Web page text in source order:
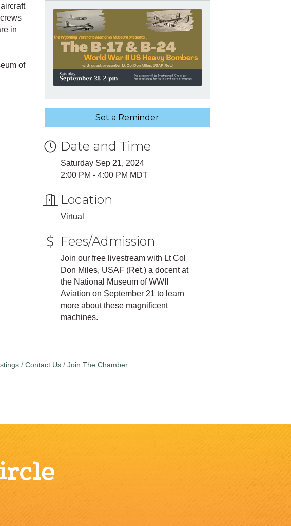
in
of
Set a Reminder
Date and Time
Saturday Sep 21, 2024
2:00 PM - 4:00 PM MDT
Location
Virtual
Fees/Admission
Join our free livestream with Lt Col
Don Miles, USAF (Ret.) a docent at
the National Museum of WWII
Aviation on September 21 to learn
more about these magnificent
machines.
Contact Us Join The Chamber